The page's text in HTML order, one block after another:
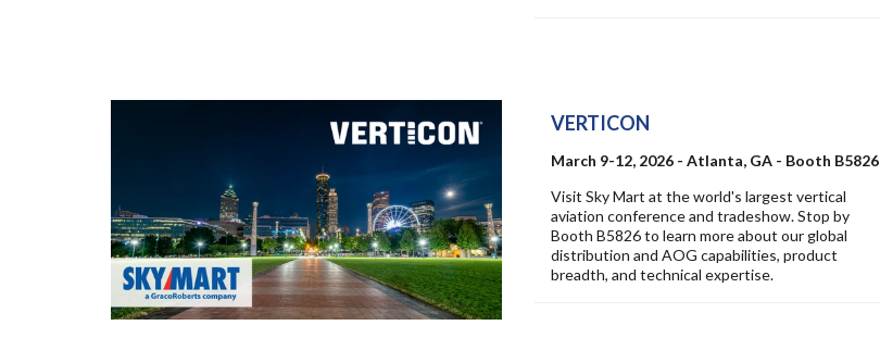
VERTICON
March 9-12, 2026 - Atlanta, GA - Booth B5826
Visit Sky Mart at the world's largest vertical
aviation conference and tradeshow. Stop by
Booth B5826 to learn more about our global
distribution and AOG capabilities, product
breadth, and technical expertise.